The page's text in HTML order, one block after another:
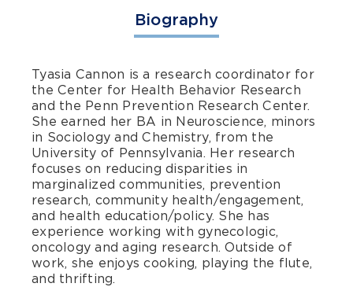
Biography
Tyasia Cannon is a research coordinator for
the Center for Health Behavior Research
and the Penn Prevention Research Center.
She earned her BA in Neuroscience, minors
in Sociology and Chemistry, from the
University of Pennsylvania. Her research
focuses on reducing disparities in
marginalized communities, prevention
research, community health/engagement,
and health education/policy. She has
experience working with gynecologic,
oncology and aging research. Outside of
work, she enjoys cooking, playing the flute,
and thrifting.